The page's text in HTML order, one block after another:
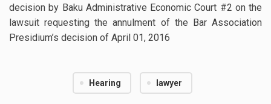
decision by Baku Administrative Economic Court #2 on the
lawsuit requesting the annulment of the Bar Association
Presidium’s decision of April 01, 2016
Hearing lawyer